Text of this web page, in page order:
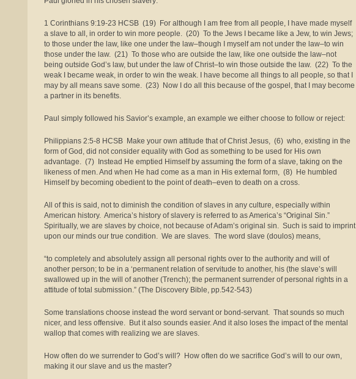
1 Corinthians 9:19-23 HCSB (19) For although I am free from all people, I have made myself
a slave to all, in order to win more people. (20) To the Jews I became like a Jew, to win Jews;
to those under the law, like one under the law–though I myself am not under the law–to win
those under the law. (21) To those who are outside the law, like one outside the law–not
being outside God’s law, but under the law of Christ–to win those outside the law. (22) To the
weak I became weak, in order to win the weak. I have become all things to all people, so that I
may by all means save some. (23) Now I do all this because of the gospel, that I may become
a partner in its benefits.
Paul simply followed his Savior’s example, an example we either choose to follow or reject:
Philippians 2:5-8 HCSB Make your own attitude that of Christ Jesus, (6) who, existing in the
form of God, did not consider equality with God as something to be used for His own
advantage. (7) Instead He emptied Himself by assuming the form of a slave, taking on the
likeness of men. And when He had come as a man in His external form, (8) He humbled
Himself by becoming obedient to the point of death–even to death on a cross.
All of this is said, not to diminish the condition of slaves in any culture, especially within
American history. America’s history of slavery is referred to as America’s “Original Sin.”
Spiritually, we are slaves by choice, not because of Adam’s original sin. Such is said to imprint
upon our minds our true condition. We are slaves. The word slave (doulos) means,
“to completely and absolutely assign all personal rights over to the authority and will of
another person; to be in a ‘permanent relation of servitude to another, his (the slave’s will
swallowed up in the will of another (Trench); the permanent surrender of personal rights in a
attitude of total submission.” (The Discovery Bible, pp.542-543)
Some translations choose instead the word servant or bond-servant. That sounds so much
nicer, and less offensive. But it also sounds easier. And it also loses the impact of the mental
wallop that comes with realizing we are slaves.
How often do we surrender to God’s will? How often do we sacrifice God’s will to our own,
making it our slave and us the master?